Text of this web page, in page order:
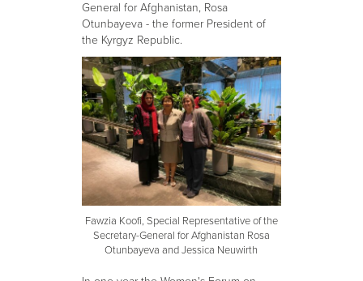
General for Afghanistan, Rosa
Otunbayeva - the former President of
the Kyrgyz Republic.
Fawzia Koofi, Special Representative of the
Secretary-General for Afghanistan Rosa
Otunbayeva and Jessica Neuwirth